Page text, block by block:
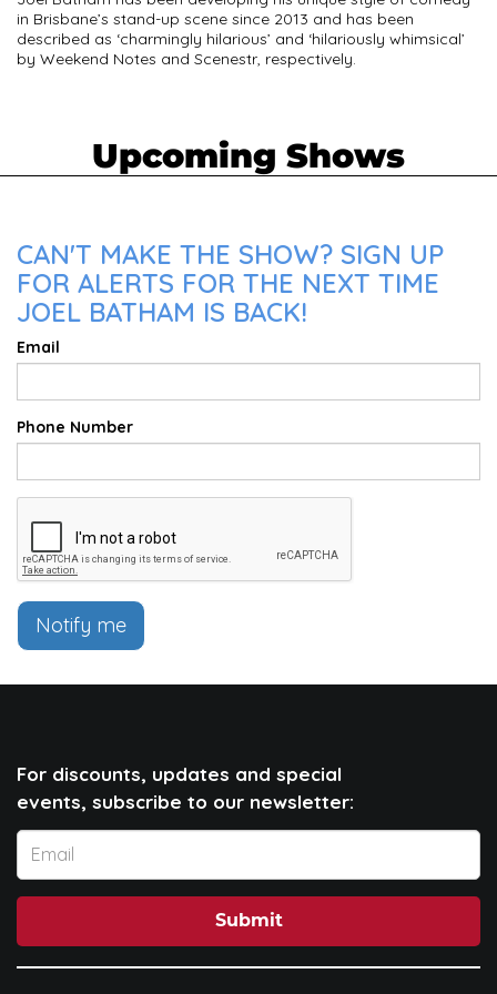
in Brisbane’s stand-up scene since 2013 and has been
described as ‘charmingly hilarious’ and ‘hilariously whimsical’
by Weekend Notes and Scenestr, respectively.
Upcoming Shows
CAN'T MAKE THE SHOW? SIGN UP
FOR ALERTS FOR THE NEXT TIME
JOEL BATHAM IS BACK!
Email
Phone Number
Notify me
For discounts, updates and special
events, subscribe to our newsletter:
Submit